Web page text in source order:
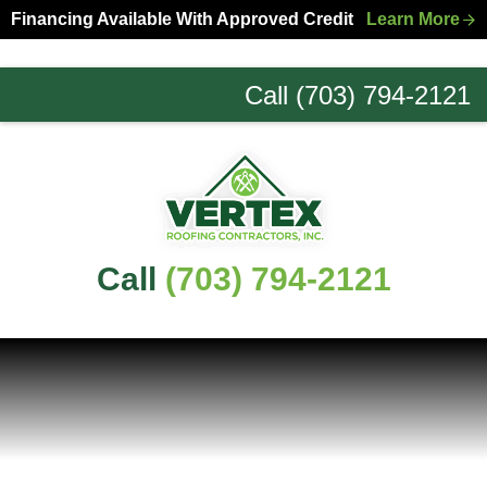
Skip
to
primary
Skip
to
main
Financing Available With Approved Credit Learn More
Call (703) 794-2121
Northern
Call (703) 794-2121